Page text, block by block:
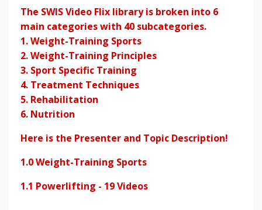
The SWIS Video Flix library is broken into 6
main categories with 40 subcategories.
1. Weight-Training Sports
2. Weight-Training Principles
3. Sport Specific Training
4. Treatment Techniques
5. Rehabilitation
6. Nutrition
Here is the Presenter and Topic Description!
1.0 Weight-Training Sports
1.1 Powerlifting - 19 Videos